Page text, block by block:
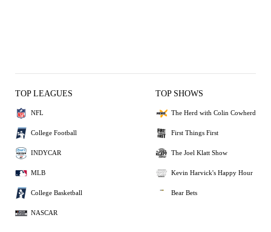
TOP LEAGUES
NFL
College Football
INDYCAR
MLB
College Basketball
NASCAR
TOP SHOWS
The Herd with Colin Cowherd
First Things First
The Joel Klatt Show
Kevin Harvick's Happy Hour
Bear Bets